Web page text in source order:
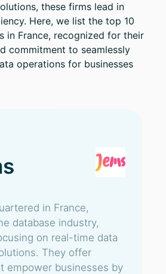
these firms lead in
Here, we list the top 10
in France, recognized for their
commitment to seamlessly
operations for businesses
in France,
database industry,
on real-time data
They offer
empower businesses by